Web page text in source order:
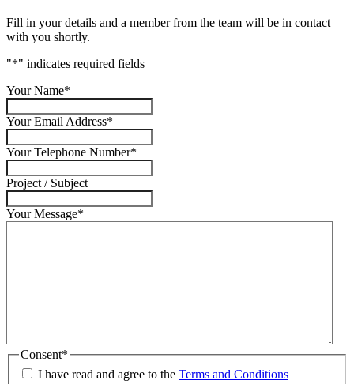
Fill in your details and a member from the team will be in contact
with you shortly.
"*" indicates required fields
Your Name*
Your Email Address*
Your Telephone Number*
Project / Subject
Your Message*
Consent*
I have read and agree to the Terms and Conditions